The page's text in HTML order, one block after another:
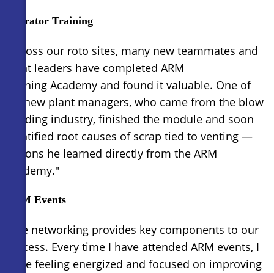
Operator Training
"Across our roto sites, many new teammates and
plant leaders have completed ARM
Training Academy and found it valuable. One of
my new plant managers, who came from the blow
molding industry, finished the module and soon
identified root causes of scrap tied to venting —
lessons he learned directly from the ARM
Academy."
ARM Events
"The networking provides key components to our
success. Every time I have attended ARM events, I
leave feeling energized and focused on improving